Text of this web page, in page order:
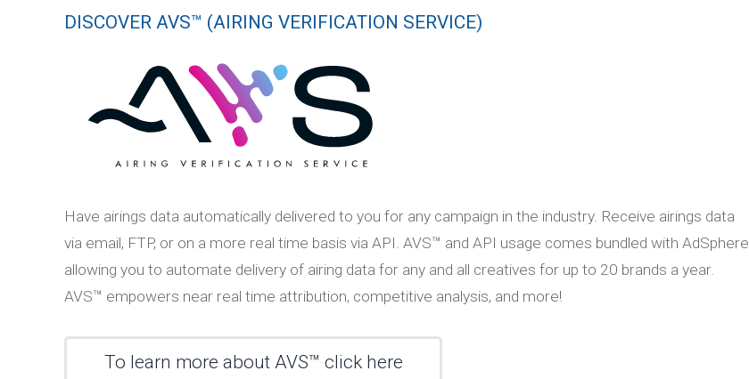
DISCOVER AVS™ (AIRING VERIFICATION SERVICE)
Have airings data automatically delivered to you for any campaign in the industry. Receive airings data
via email, FTP, or on a more real time basis via API. AVS™ and API usage comes bundled with AdSphere
allowing you to automate delivery of airing data for any and all creatives for up to 20 brands a year.
AVS™ empowers near real time attribution, competitive analysis, and more!
To learn more about AVS™ click here